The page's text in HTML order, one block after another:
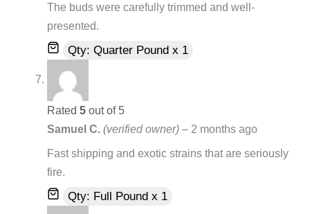
The buds were carefully trimmed and well-
presented.
Qty: Quarter Pound x 1
Rated 5 out of 5
Samuel C. (verified owner) – 2 months ago
Fast shipping and exotic strains that are seriously
fire.
Qty: Full Pound x 1